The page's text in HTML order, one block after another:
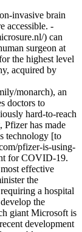
invasive brain
accessible. -
) can
surgeon at
the highest level
management by 20% from 2023 to 2024, increased developer efficiency by up to 20%, and saved the company $1.5B in fraud prevention and efficiency. These days, nearly every bank, trading platform, and other financial institution is incorporating AI at some level, whether behind the scenes or in a consumer-facing capacity. These are just a few examples from the financial sector, ranging from startups to enterprises. ### Fast-Moving Consumer Goods (FMCG) Fast-moving consumer goods, also known as convenience goods, are quick-selling, lower-cost items that include food, beverages, and toiletries. One startup making a name for itself in this sector with AI is [PopCom](https://www.popcom.shop/), a vending and kiosk company that incorporates robotics and computer vision to quickly sell to customers while allowing retailers to sell with minimal overhead costs. The AI technology can collect buyer demographics to deliver personalized ads and recommendations while also collecting and analyzing market data and trends. [DoorDash recently announced](https://about.doordash.com/en-us/news/doordash-unveils-ai-powered-tools-to-enhance-online-menus-and-streamline-merchant-operations) a major move into AI that could help participating restaurants improve online menus with AI-generated item descriptions and enhanced images. According to the company, this could help businesses sell more, as 38% of customers rely on images to determine a restaurant, and restaurants with menu photos have seen a 44% increase in monthly sales. Restaurants are also utilizing AI to take orders and improve menu accessibility. For instance, [McDonald’s and IBM](https://newsroom.ibm.com/Joint-Statement-from-McDonalds-and-IBM) are collaborating to expand AI in restaurants, and the fast food giant has partnered with Google Cloud for edge computing. These advancements predict issues (including infamous broken ice cream machines) and use computer vision to detect order accuracy. “If we can proactively address those issues before they occur, that’s going to mean smoother operations in the future,” Brian Rice, Executive Vice President and Global Chief Information Officer at McDonald's, [told The Wall Street Journal](https://www.wsj.com/articles/mcdonalds-gives-its-restaurants-an-ai-makeover-2134f01e). ### HR AI is critical in HR, where automation enables HR professionals to juggle the many tasks at hand. From hiring and training new talent to managing payroll and benefits for employees, it’s a case of so much to do, so little time — until now. Many HR teams are experiencing significant benefits, including saving time and boosting productivity. According to the latest HubSpot report on AI for GTM, the workforce management startup [Rippling](https://www.rippling.com/) was able to double its year-over-year cold email performance, thanks to AI-powered data enrichment provided by Clay. Rippling has also benefited